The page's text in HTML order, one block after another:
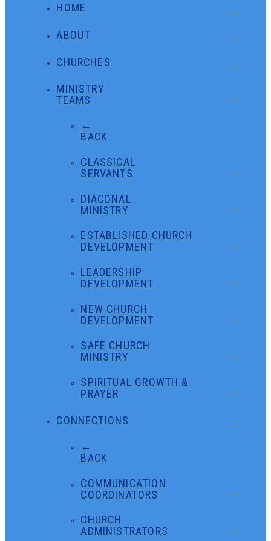
HOME
ABOUT
CHURCHES
MINISTRY
TEAMS
←
BACK
CLASSICAL
SERVANTS
DIACONAL
MINISTRY
ESTABLISHED CHURCH
DEVELOPMENT
LEADERSHIP
DEVELOPMENT
NEW CHURCH
DEVELOPMENT
SAFE CHURCH
MINISTRY
SPIRITUAL GROWTH &
PRAYER
CONNECTIONS
←
BACK
COMMUNICATION
COORDINATORS
CHURCH
ADMINISTRATORS